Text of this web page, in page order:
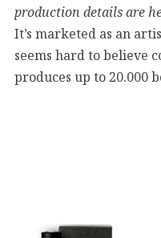
production details are
It’s marketed as an
seems hard to believe
produces up to 20.000